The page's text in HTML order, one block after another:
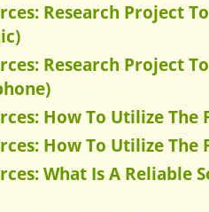
Research Project
Research Project
How To Utilize The
How To Utilize The
What Is A Reliable